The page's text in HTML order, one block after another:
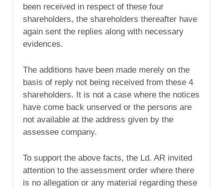
been received in respect of these four
shareholders, the shareholders thereafter have
again sent the replies along with necessary
evidences.
The additions have been made merely on the
basis of reply not being received from these 4
shareholders. It is not a case where the notices
have come back unserved or the persons are
not available at the address given by the
assessee company.
To support the above facts, the Ld. AR invited
attention to the assessment order where there
is no allegation or any material regarding these